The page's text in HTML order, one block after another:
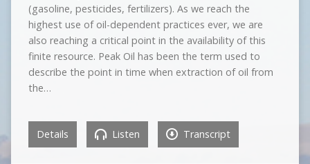
(gasoline, pesticides, fertilizers). As we reach the
highest use of oil-dependent practices ever, we are
also reaching a critical point in the availability of this
finite resource. Peak Oil has been the term used to
describe the point in time when extraction of oil from
the…
Details Listen Transcript